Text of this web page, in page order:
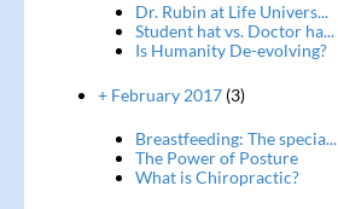
Dr. Rubin at Life Univers...
Student hat vs. Doctor ha...
Is Humanity De-evolving?
+ February 2017(3)
Breastfeeding: The specia...
The Power of Posture
What is Chiropractic?